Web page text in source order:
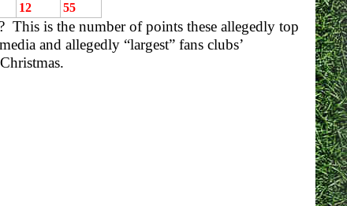
12 55
This is the number of points these allegedly top
and allegedly “largest” fans clubs’